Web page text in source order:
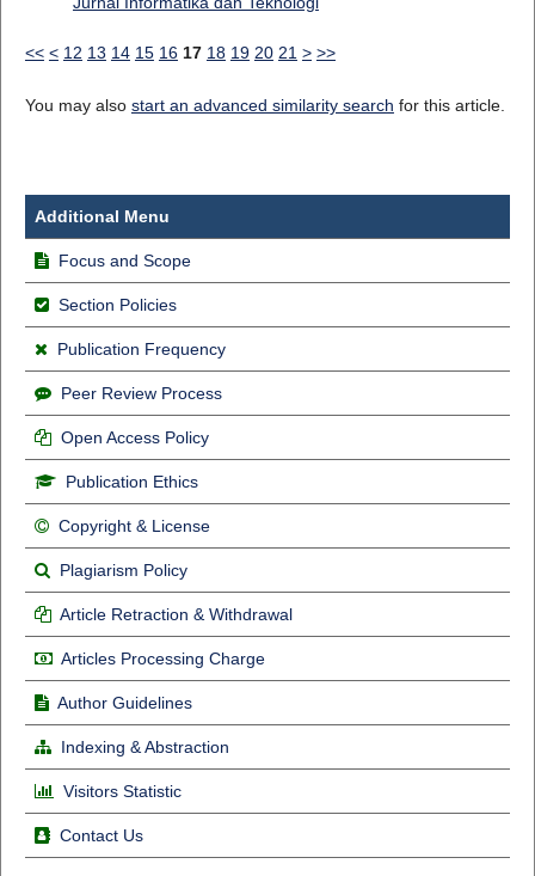
<< < 12 13 14 15 16 17 18 19 20 21 > >>
You may also start an advanced similarity search for this article.
Additional Menu
Focus and Scope
Section Policies
Publication Frequency
Peer Review Process
Open Access Policy
Publication Ethics
Copyright & License
Plagiarism Policy
Article Retraction & Withdrawal
Articles Processing Charge
Author Guidelines
Indexing & Abstraction
Visitors Statistic
Contact Us